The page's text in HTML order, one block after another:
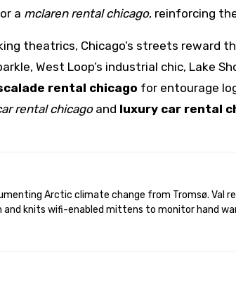
or a mclaren rental chicago, reinforcing
theatrics, Chicago’s streets reward
West Loop’s industrial chic, Lake
rental chicago for entourage
rental chicagoand luxury car rental
knits wifi-enabled mittens to monitor hand